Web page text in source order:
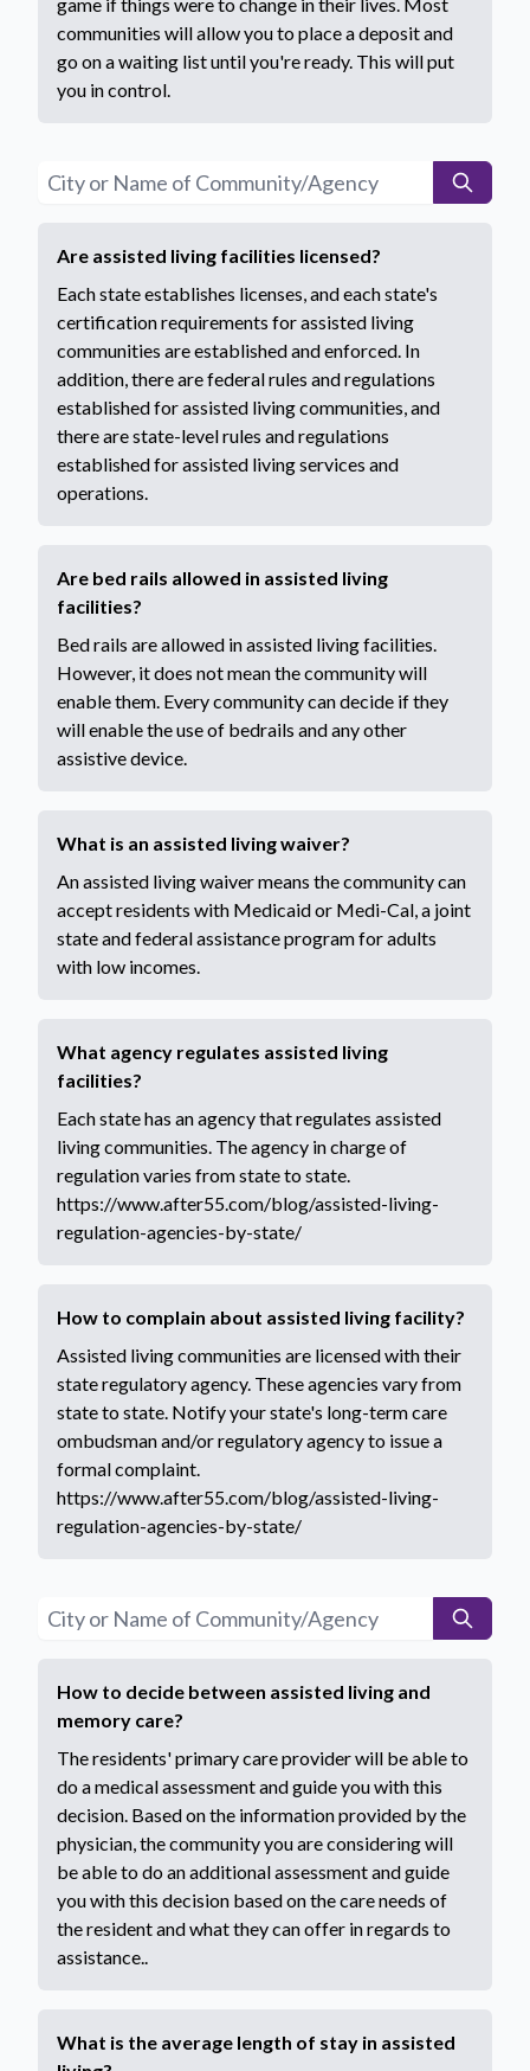
communities will allow you to place a deposit and
go on a waiting list until you're ready. This will put
you in control.
Are assisted living facilities licensed?
​​​​​​​​​​​​​​​​​​​​​​​​​​​​Each state establishes licenses, and each state's
certification requirements for assisted living
communities are established and enforced. In
addition, there are federal rules and regulations
established for assisted living communities, and
there are state-level rules and regulations
established for assisted living services and
operations.
Are bed rails allowed in assisted living
facilities?
Bed rails are allowed in assisted living facilities.
However, it does not mean the community will
enable them. Every community can decide if they
will enable the use of bedrails and any other
assistive device.
What is an assisted living waiver?
An assisted living waiver means the community can
accept residents with Medicaid or Medi-Cal, a joint
state and federal assistance program for adults
with low incomes.
What agency regulates assisted living
facilities?
Each state has an agency that regulates assisted
living communities. The agency in charge of
regulation varies from state to state.
https://www.after55.com/blog/assisted-living-
regulation-agencies-by-state/
How to complain about assisted living facility?
Assisted living communities are licensed with their
state regulatory agency. These agencies vary from
state to state. Notify your state's long-term care
ombudsman and/or regulatory agency to issue a
formal complaint.
https://www.after55.com/blog/assisted-living-
regulation-agencies-by-state/
How to decide between assisted living and
memory care?
The residents' primary care provider will be able to
do a medical assessment and guide you with this
decision. Based on the information provided by the
physician, the community you are considering will
be able to do an additional assessment and guide
you with this decision based on the care needs of
the resident and what they can offer in regards to
assistance..
What is the average length of stay in assisted